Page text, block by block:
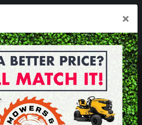
- 5.00pm . Sat 8.00am - 1.00pm
MENU
×